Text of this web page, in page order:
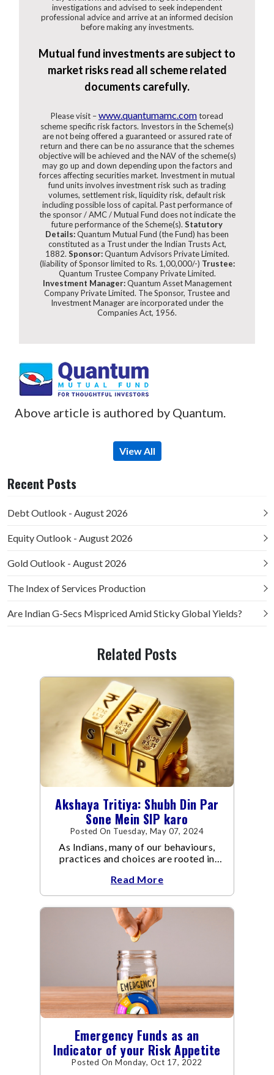
investigations and advised to seek independent
professional advice and arrive at an informed decision
before making any investments.
Mutual fund investments are subject to
market risks read all scheme related
documents carefully.
Please visit –www.quantumamc.comtoread
scheme specific risk factors. Investors in the Scheme(s)
are not being offered a guaranteed or assured rate of
return and there can be no assurance that the schemes
objective will be achieved and the NAV of the scheme(s)
may go up and down depending upon the factors and
forces affecting securities market. Investment in mutual
fund units involves investment risk such as trading
volumes, settlement risk, liquidity risk, default risk
including possible loss of capital. Past performance of
the sponsor / AMC / Mutual Fund does not indicate the
future performance of the Scheme(s). Statutory
Details:Quantum Mutual Fund (the Fund) has been
constituted as a Trust under the Indian Trusts Act,
1882. Sponsor:Quantum Advisors Private Limited.
(liability of Sponsor limited to Rs. 1,00,000/-) Trustee:
Quantum Trustee Company Private Limited.
Investment Manager:Quantum Asset Management
Company Private Limited. The Sponsor, Trustee and
Investment Manager are incorporated under the
Companies Act, 1956.
Above article is authored by Quantum.
View All
Recent Posts
Debt Outlook - August 2026
Equity Outlook - August 2026
Gold Outlook - August 2026
The Index of Services Production
Are Indian G-Secs Mispriced Amid Sticky Global Yields?
Related Posts
Akshaya Tritiya: Shubh Din Par
Sone Mein SIP karo
Posted On Tuesday, May 07, 2024
As Indians, many of our behaviours,
practices and choices are rooted in
asset – a car, a house, gold, or
Read More
Emergency Funds as an
Indicator of your Risk Appetite
Posted On Monday, Oct 17, 2022